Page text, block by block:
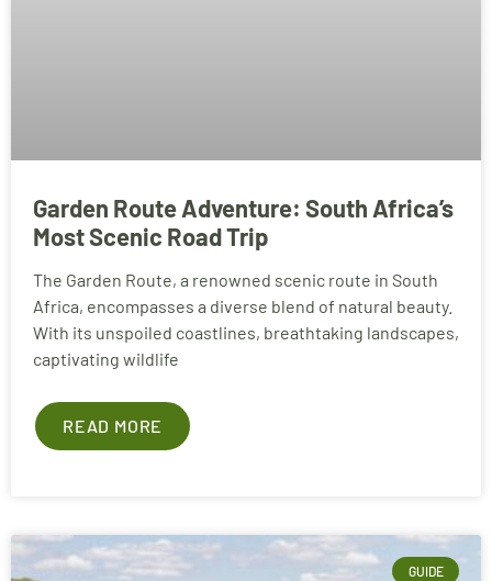
Garden Route Adventure: South Africa’s
Most Scenic Road Trip
The Garden Route, a renowned scenic route in South
Africa, encompasses a diverse blend of natural beauty.
With its unspoiled coastlines, breathtaking landscapes,
captivating wildlife
READ MORE
GUIDE